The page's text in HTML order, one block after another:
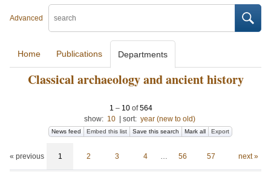
Advanced
Home Publications Departments
Classical archaeology and ancient history
1 – 10of564
show: 10 sort: year (new to old)
News feed Embed this list Save this search Mark all Export
« previous 1 2 3 4 … 56 57 next »